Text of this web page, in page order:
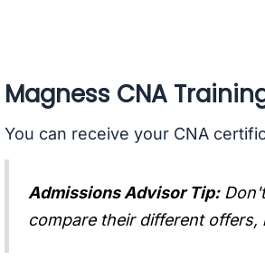
Magness CNA
You can receive your CNA
Admissions Advisor Tip:
compare their different offers,